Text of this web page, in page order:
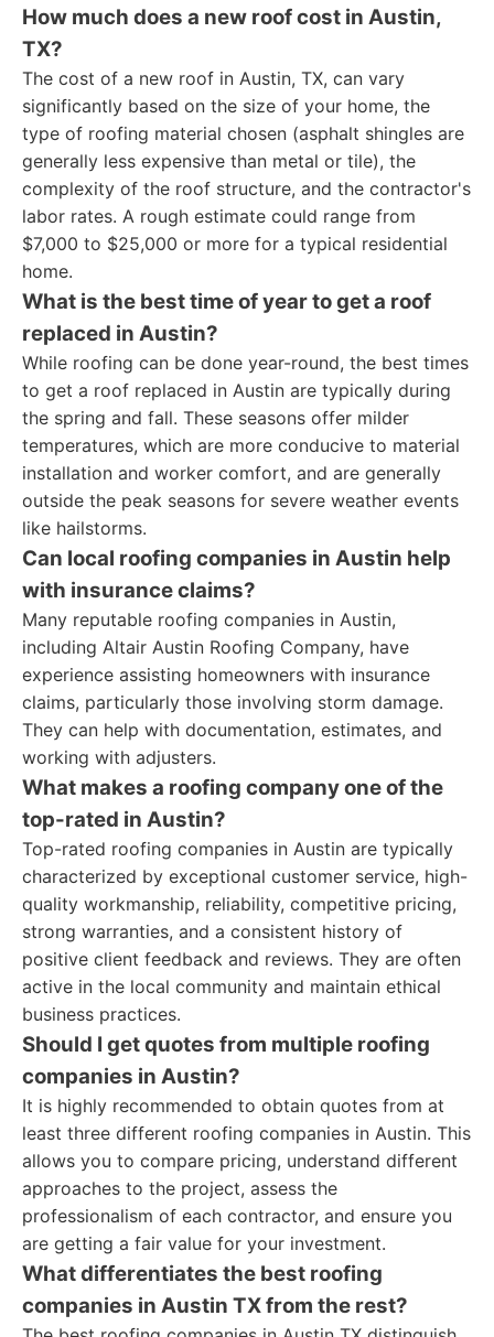
How much does a new roof cost in Austin,
TX?
The cost of a new roof in Austin, TX, can vary
significantly based on the size of your home, the
type of roofing material chosen (asphalt shingles are
generally less expensive than metal or tile), the
complexity of the roof structure, and the contractor's
labor rates. A rough estimate could range from
$7,000 to $25,000 or more for a typical residential
home.
What is the best time of year to get a roof
replaced in Austin?
While roofing can be done year-round, the best times
to get a roof replaced in Austin are typically during
the spring and fall. These seasons offer milder
temperatures, which are more conducive to material
installation and worker comfort, and are generally
outside the peak seasons for severe weather events
like hailstorms.
Can local roofing companies in Austin help
with insurance claims?
Many reputable roofing companies in Austin,
including Altair Austin Roofing Company, have
experience assisting homeowners with insurance
claims, particularly those involving storm damage.
They can help with documentation, estimates, and
working with adjusters.
What makes a roofing company one of the
top-rated in Austin?
Top-rated roofing companies in Austin are typically
characterized by exceptional customer service, high-
quality workmanship, reliability, competitive pricing,
strong warranties, and a consistent history of
positive client feedback and reviews. They are often
active in the local community and maintain ethical
business practices.
Should I get quotes from multiple roofing
companies in Austin?
It is highly recommended to obtain quotes from at
least three different roofing companies in Austin. This
allows you to compare pricing, understand different
approaches to the project, assess the
professionalism of each contractor, and ensure you
are getting a fair value for your investment.
What differentiates the best roofing
companies in Austin TX from the rest?